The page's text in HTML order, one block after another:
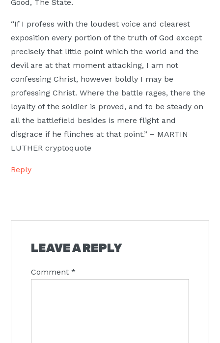
Good, The State.
“If I profess with the loudest voice and clearest
exposition every portion of the truth of God except
precisely that little point which the world and the
devil are at that moment attacking, I am not
confessing Christ, however boldly I may be
professing Christ. Where the battle rages, there the
loyalty of the soldier is proved, and to be steady on
all the battlefield besides is mere flight and
disgrace if he flinches at that point.” – MARTIN
LUTHER cryptoquote
Reply
LEAVE A REPLY
Comment*